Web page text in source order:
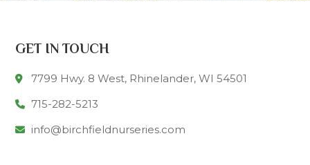
GET IN TOUCH
7799 Hwy. 8 West, Rhinelander, WI 54501
715-282-5213
info@birchfieldnurseries.com